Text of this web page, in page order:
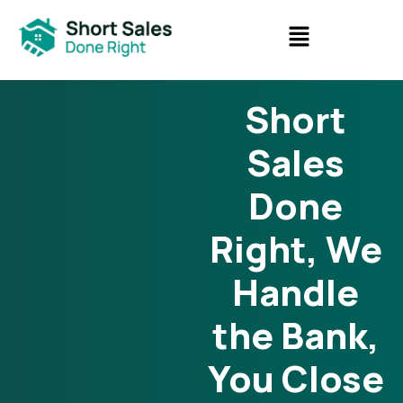
Short
Sales
Done
Right, We
Handle
the Bank,
You Close